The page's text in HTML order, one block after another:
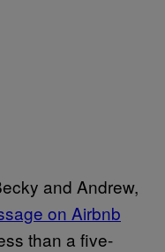
and Andrew,
on Airbnb
than a five-